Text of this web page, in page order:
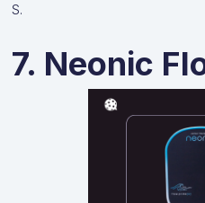
S.
7. Neonic